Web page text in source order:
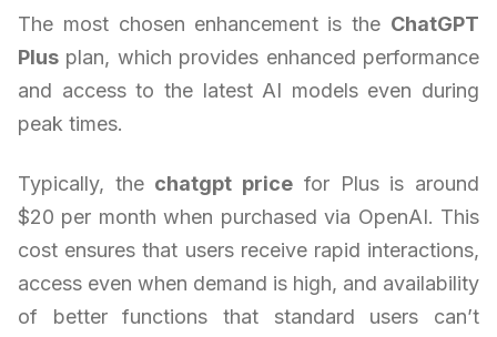
The most chosen enhancement is the ChatGPT
Plus plan, which provides enhanced performance
and access to the latest AI models even during
peak times.
Typically, the chatgpt price for Plus is around
$20 per month when purchased via OpenAI. This
cost ensures that users receive rapid interactions,
access even when demand is high, and availability
of better functions that standard users can’t